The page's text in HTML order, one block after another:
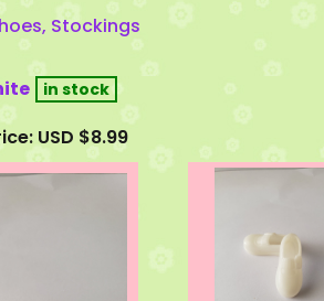
Stockings
USD $8.99